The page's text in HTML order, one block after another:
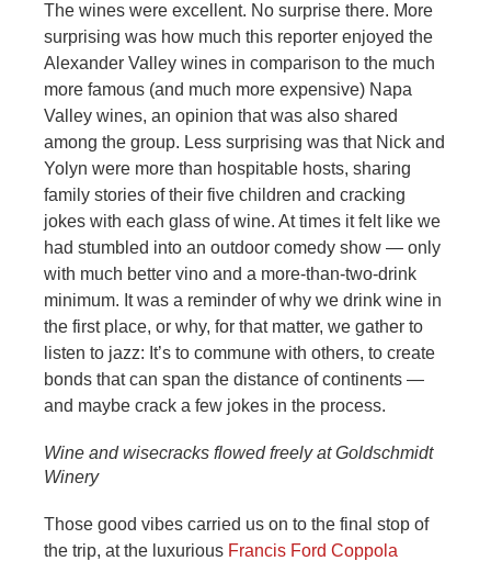
The wines were excellent. No surprise there. More
surprising was how much this reporter enjoyed the
Alexander Valley wines in comparison to the much
more famous (and much more expensive) Napa
Valley wines, an opinion that was also shared
among the group. Less surprising was that Nick and
Yolyn were more than hospitable hosts, sharing
family stories of their five children and cracking
jokes with each glass of wine. At times it felt like we
had stumbled into an outdoor comedy show — only
with much better vino and a more-than-two-drink
minimum. It was a reminder of why we drink wine in
the first place, or why, for that matter, we gather to
listen to jazz: It’s to commune with others, to create
bonds that can span the distance of continents —
and maybe crack a few jokes in the process.
Wine and wisecracks flowed freely at Goldschmidt
Winery
Those good vibes carried us on to the final stop of
the trip, at the luxurious Francis Ford Coppola